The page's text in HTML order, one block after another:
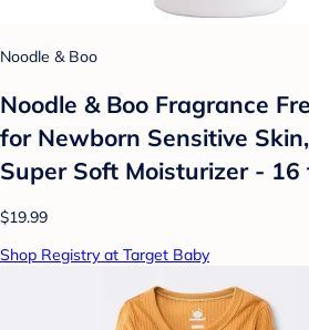
Noodle & Boo
Noodle & Boo Fragrance
for Newborn Sensitive
Super Soft Moisturizer - 16
$19.99
Shop Registry at Target Baby